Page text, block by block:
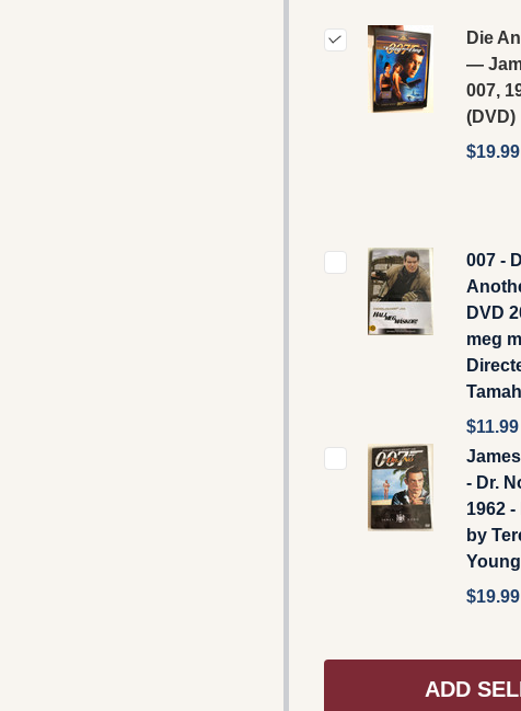
Die
—
007,
(DVD)
$19.99
007 -
DVD
meg
$11.99
- Dr.
1962 -
by
Young
$19.99
ADD